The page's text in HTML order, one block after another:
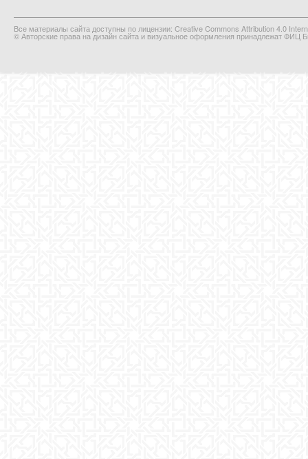
Все материалы сайта доступны по лицензии: Creative Commons Attribution 4.0
© Авторские права на дизайн сайта и визуальное оформления принадлежат ФИЦ